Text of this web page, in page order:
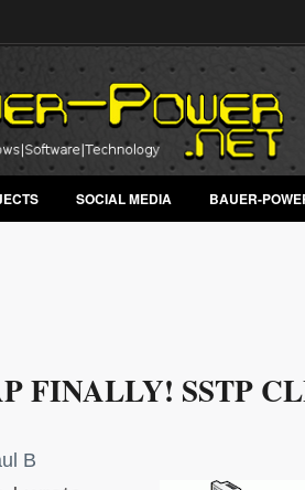
SOCIAL MEDIA BAUER-
FINALLY! SSTP
B